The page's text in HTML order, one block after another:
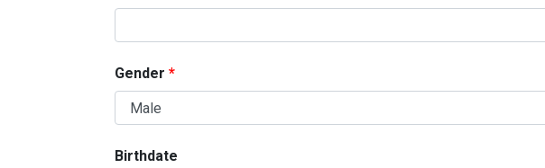
Gender
Birthdate